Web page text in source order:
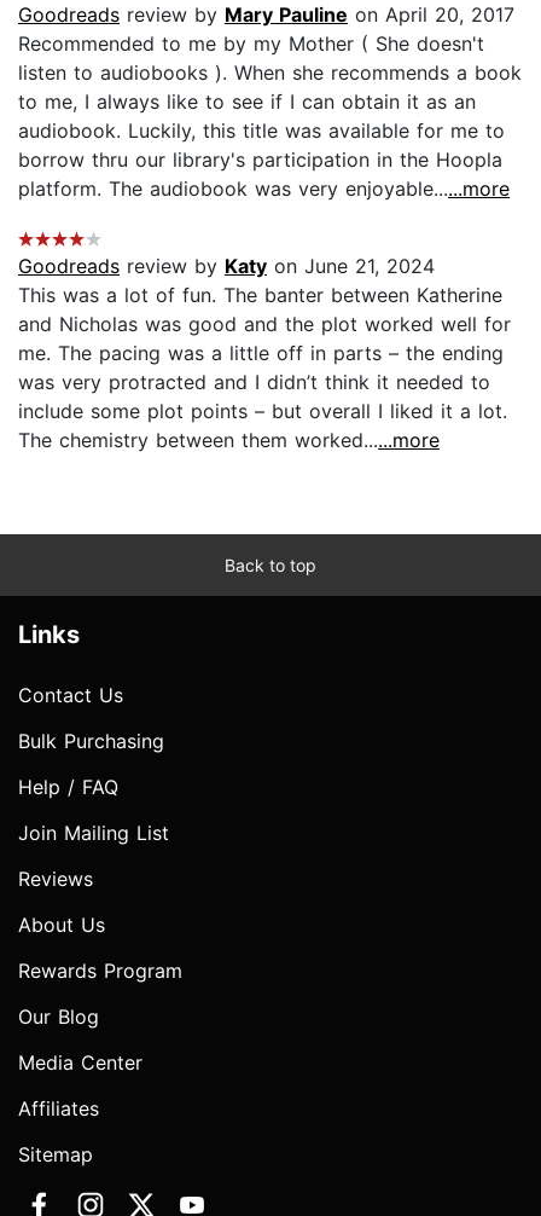
Goodreads review by Mary Pauline on April 20, 2017
Recommended to me by my Mother ( She doesn't
listen to audiobooks ). When she recommends a book
to me, I always like to see if I can obtain it as an
audiobook. Luckily, this title was available for me to
borrow thru our library's participation in the Hoopla
platform. The audiobook was very enjoyable......more
Goodreads review by Katy on June 21, 2024
This was a lot of fun. The banter between Katherine
and Nicholas was good and the plot worked well for
me. The pacing was a little off in parts – the ending
was very protracted and I didn’t think it needed to
include some plot points – but overall I liked it a lot.
The chemistry between them worked......more
Back to top
Links
Contact Us
Bulk Purchasing
Help / FAQ
Join Mailing List
Reviews
About Us
Rewards Program
Our Blog
Media Center
Affiliates
Sitemap